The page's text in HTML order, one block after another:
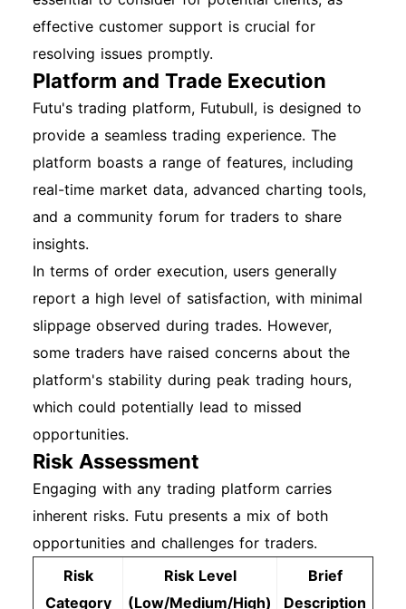
effective customer support is crucial for
resolving issues promptly.
Platform and Trade Execution
Futu's trading platform, Futubull, is designed to
provide a seamless trading experience. The
platform boasts a range of features, including
real-time market data, advanced charting tools,
and a community forum for traders to share
insights.
In terms of order execution, users generally
report a high level of satisfaction, with minimal
slippage observed during trades. However,
some traders have raised concerns about the
platform's stability during peak trading hours,
which could potentially lead to missed
opportunities.
Risk Assessment
Engaging with any trading platform carries
inherent risks. Futu presents a mix of both
opportunities and challenges for traders.
Risk
Category
Risk Level
(Low/Medium/High)
Brief
Description